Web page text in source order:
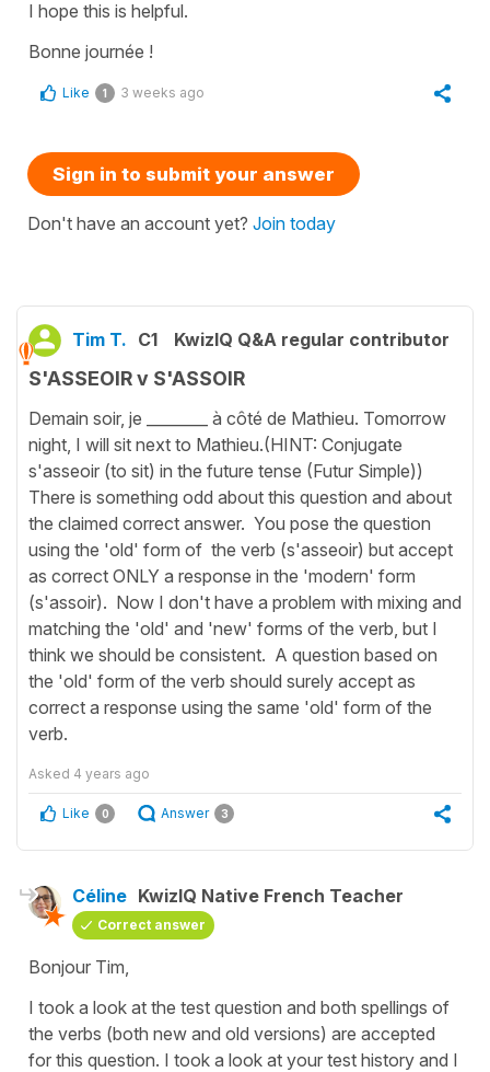
I hope this is helpful.
Bonne journée !
Like 1 3 weeks ago
Sign in to submit your answer
Don't have an account yet? Join today
Tim T. C1 KwizIQ Q&A regular contributor
S'ASSEOIR v S'ASSOIR
Demain soir, je ________ à côté de Mathieu. Tomorrow
night, I will sit next to Mathieu.(HINT: Conjugate
s'asseoir (to sit) in the future tense (Futur Simple))
There is something odd about this question and about
the claimed correct answer. You pose the question
using the 'old' form of the verb (s'asseoir) but accept
as correct ONLY a response in the 'modern' form
(s'assoir). Now I don't have a problem with mixing and
matching the 'old' and 'new' forms of the verb, but I
think we should be consistent. A question based on
the 'old' form of the verb should surely accept as
correct a response using the same 'old' form of the
verb.
Asked 4 years ago
Like 0 Answer 3
Céline KwizIQ Native French Teacher
Correct answer
Bonjour Tim,
I took a look at the test question and both spellings of
the verbs (both new and old versions) are accepted
for this question. I took a look at your test history and I